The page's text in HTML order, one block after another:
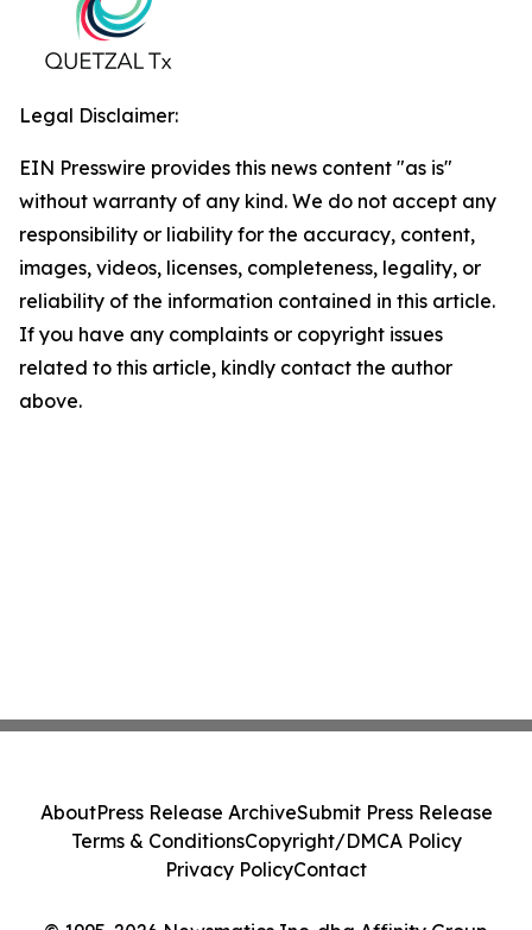
Legal Disclaimer:
EIN Presswire provides this news content "as is"
without warranty of any kind. We do not accept any
responsibility or liability for the accuracy, content,
images, videos, licenses, completeness, legality, or
reliability of the information contained in this article.
If you have any complaints or copyright issues
related to this article, kindly contact the author
above.
AboutPress Release ArchiveSubmit Press Release
Terms & ConditionsCopyright/DMCA Policy
Privacy PolicyContact